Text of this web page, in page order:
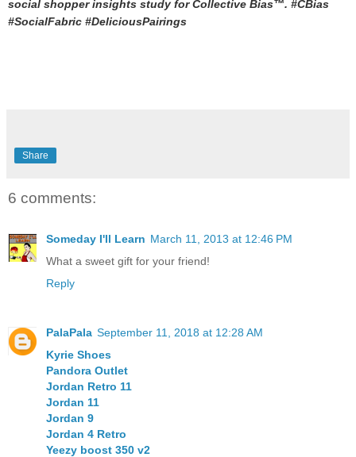
social shopper insights study for Collective Bias™. #CBias
#SocialFabric #DeliciousPairings
Share
6 comments:
Someday I'll Learn March 11, 2013 at 12:46 PM
What a sweet gift for your friend!
Reply
PalaPala September 11, 2018 at 12:28 AM
Kyrie Shoes
Pandora Outlet
Jordan Retro 11
Jordan 11
Jordan 9
Jordan 4 Retro
Yeezy boost 350 v2